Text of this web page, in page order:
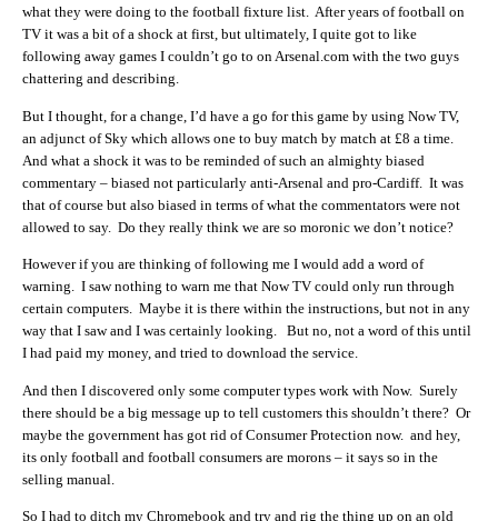
what they were doing to the football fixture list. After years of football on
TV it was a bit of a shock at first, but ultimately, I quite got to like
following away games I couldn’t go to on Arsenal.com with the two guys
chattering and describing.
But I thought, for a change, I’d have a go for this game by using Now TV,
an adjunct of Sky which allows one to buy match by match at £8 a time.
And what a shock it was to be reminded of such an almighty biased
commentary – biased not particularly anti-Arsenal and pro-Cardiff. It was
that of course but also biased in terms of what the commentators were not
allowed to say. Do they really think we are so moronic we don’t notice?
However if you are thinking of following me I would add a word of
warning. I saw nothing to warn me that Now TV could only run through
certain computers. Maybe it is there within the instructions, but not in any
way that I saw and I was certainly looking. But no, not a word of this until
I had paid my money, and tried to download the service.
And then I discovered only some computer types work with Now. Surely
there should be a big message up to tell customers this shouldn’t there? Or
maybe the government has got rid of Consumer Protection now. and hey,
its only football and football consumers are morons – it says so in the
selling manual.
So I had to ditch my Chromebook and try and rig the thing up on an old